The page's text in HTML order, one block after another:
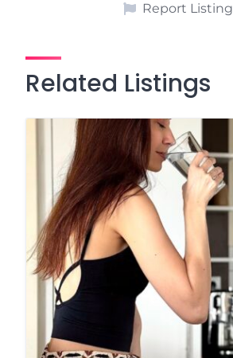
Report Listing
Related Listings